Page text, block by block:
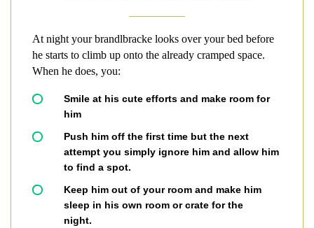
At night your brandlbracke looks over your bed before
he starts to climb up onto the already cramped space.
When he does, you:
Smile at his cute efforts and make room for
him
Push him off the first time but the next
attempt you simply ignore him and allow him
to find a spot.
Keep him out of your room and make him
sleep in his own room or crate for the
night.